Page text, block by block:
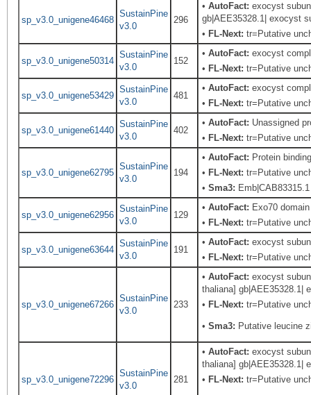
sp_v3.0_unigene46468
SustainPine
v3.0
296
•AutoFact: exocyst
gb|AEE35328.1| exocyst
• FL-Next: tr=Putative
sp_v3.0_unigene50314
SustainPine
v3.0
152
•AutoFact: exocyst
• FL-Next: tr=Putative
sp_v3.0_unigene53429
SustainPine
v3.0
481
•AutoFact: exocyst
• FL-Next: tr=Putative
sp_v3.0_unigene61440
SustainPine
v3.0
402
•AutoFact: Unassigned
• FL-Next: tr=Putative
sp_v3.0_unigene62795
SustainPine
v3.0
194
•AutoFact: Protein
• FL-Next: tr=Putative
•Sma3: Emb|CAB83315.1
sp_v3.0_unigene62956
SustainPine
v3.0
129
•AutoFact: Exo70
• FL-Next: tr=Putative
sp_v3.0_unigene63644
SustainPine
v3.0
191
•AutoFact: exocyst
• FL-Next: tr=Putative
sp_v3.0_unigene67266
SustainPine
v3.0
233
•AutoFact: exocyst
thaliana] gb|AEE35328.1|
• FL-Next: tr=Putative
•Sma3: Putative leucine
sp_v3.0_unigene72296
SustainPine
v3.0
281
•AutoFact: exocyst
thaliana] gb|AEE35328.1|
• FL-Next: tr=Putative